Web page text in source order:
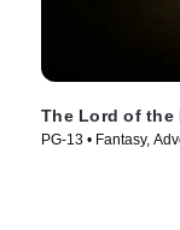
The Lord of the
PG-13 • Fantasy,